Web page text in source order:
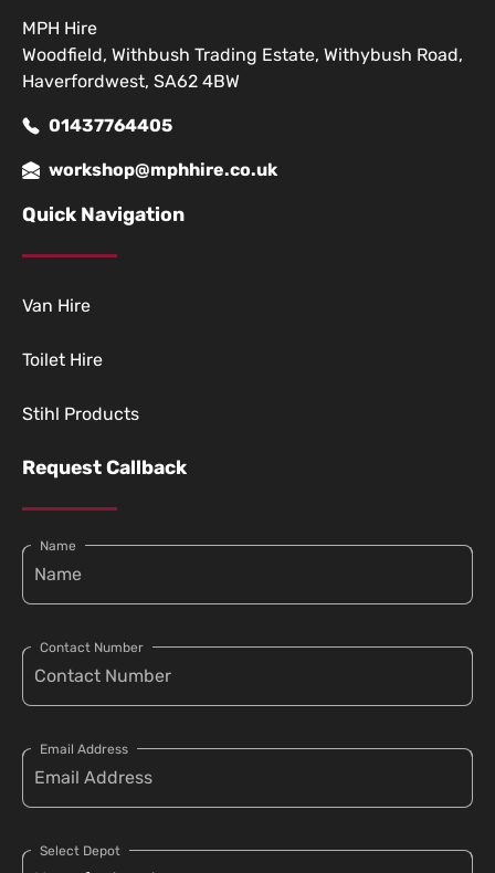
MPH Hire
Woodfield, Withbush Trading Estate, Withybush Road,
Haverfordwest, SA62 4BW
01437764405
workshop@mphhire.co.uk
Quick Navigation
Van Hire
Toilet Hire
Stihl Products
Request Callback
Name
Contact Number
Email Address
Select Depot